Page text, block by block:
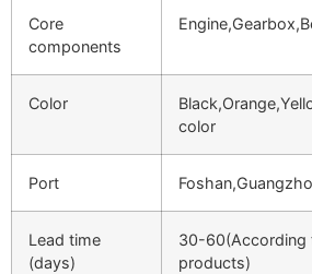
Core
components
Color
color
Port
Lead time
(days)
30-60(According
products)